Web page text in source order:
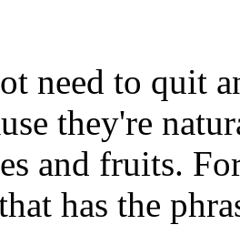
need to quit
they're
and fruits.
has the